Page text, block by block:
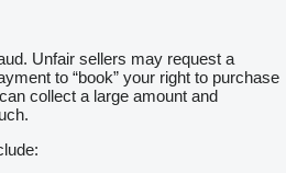
Unfair sellers may request a
to “book” your right to purchase
collect a large amount and